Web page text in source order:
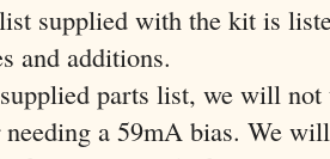
supplied with the kit is
and additions.
parts list, we will
a 59mA bias. We